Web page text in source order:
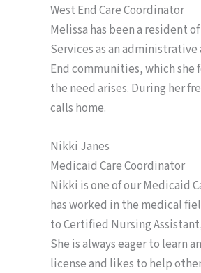
West End Care Coordinator
Melissa has been a resident
Services as an
End communities, which she
the need arises. During her
calls home.
Nikki Janes
Medicaid Care Coordinator
Nikki is one of our Medicaid
has worked in the medical
to Certified Nursing
She is always eager to learn
license and likes to help